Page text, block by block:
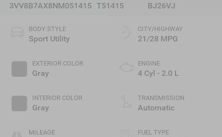
3VV8B7AX8NM051415 T51415
BJ26VJ
BODY STYLE
Sport Utility
EXTERIOR COLOR
Gray
INTERIOR COLOR
Gray
MILEAGE
CITY/HIGHWAY
21/28 MPG
ENGINE
4 Cyl - 2.0 L
TRANSMISSION
Automatic
FUEL TYPE